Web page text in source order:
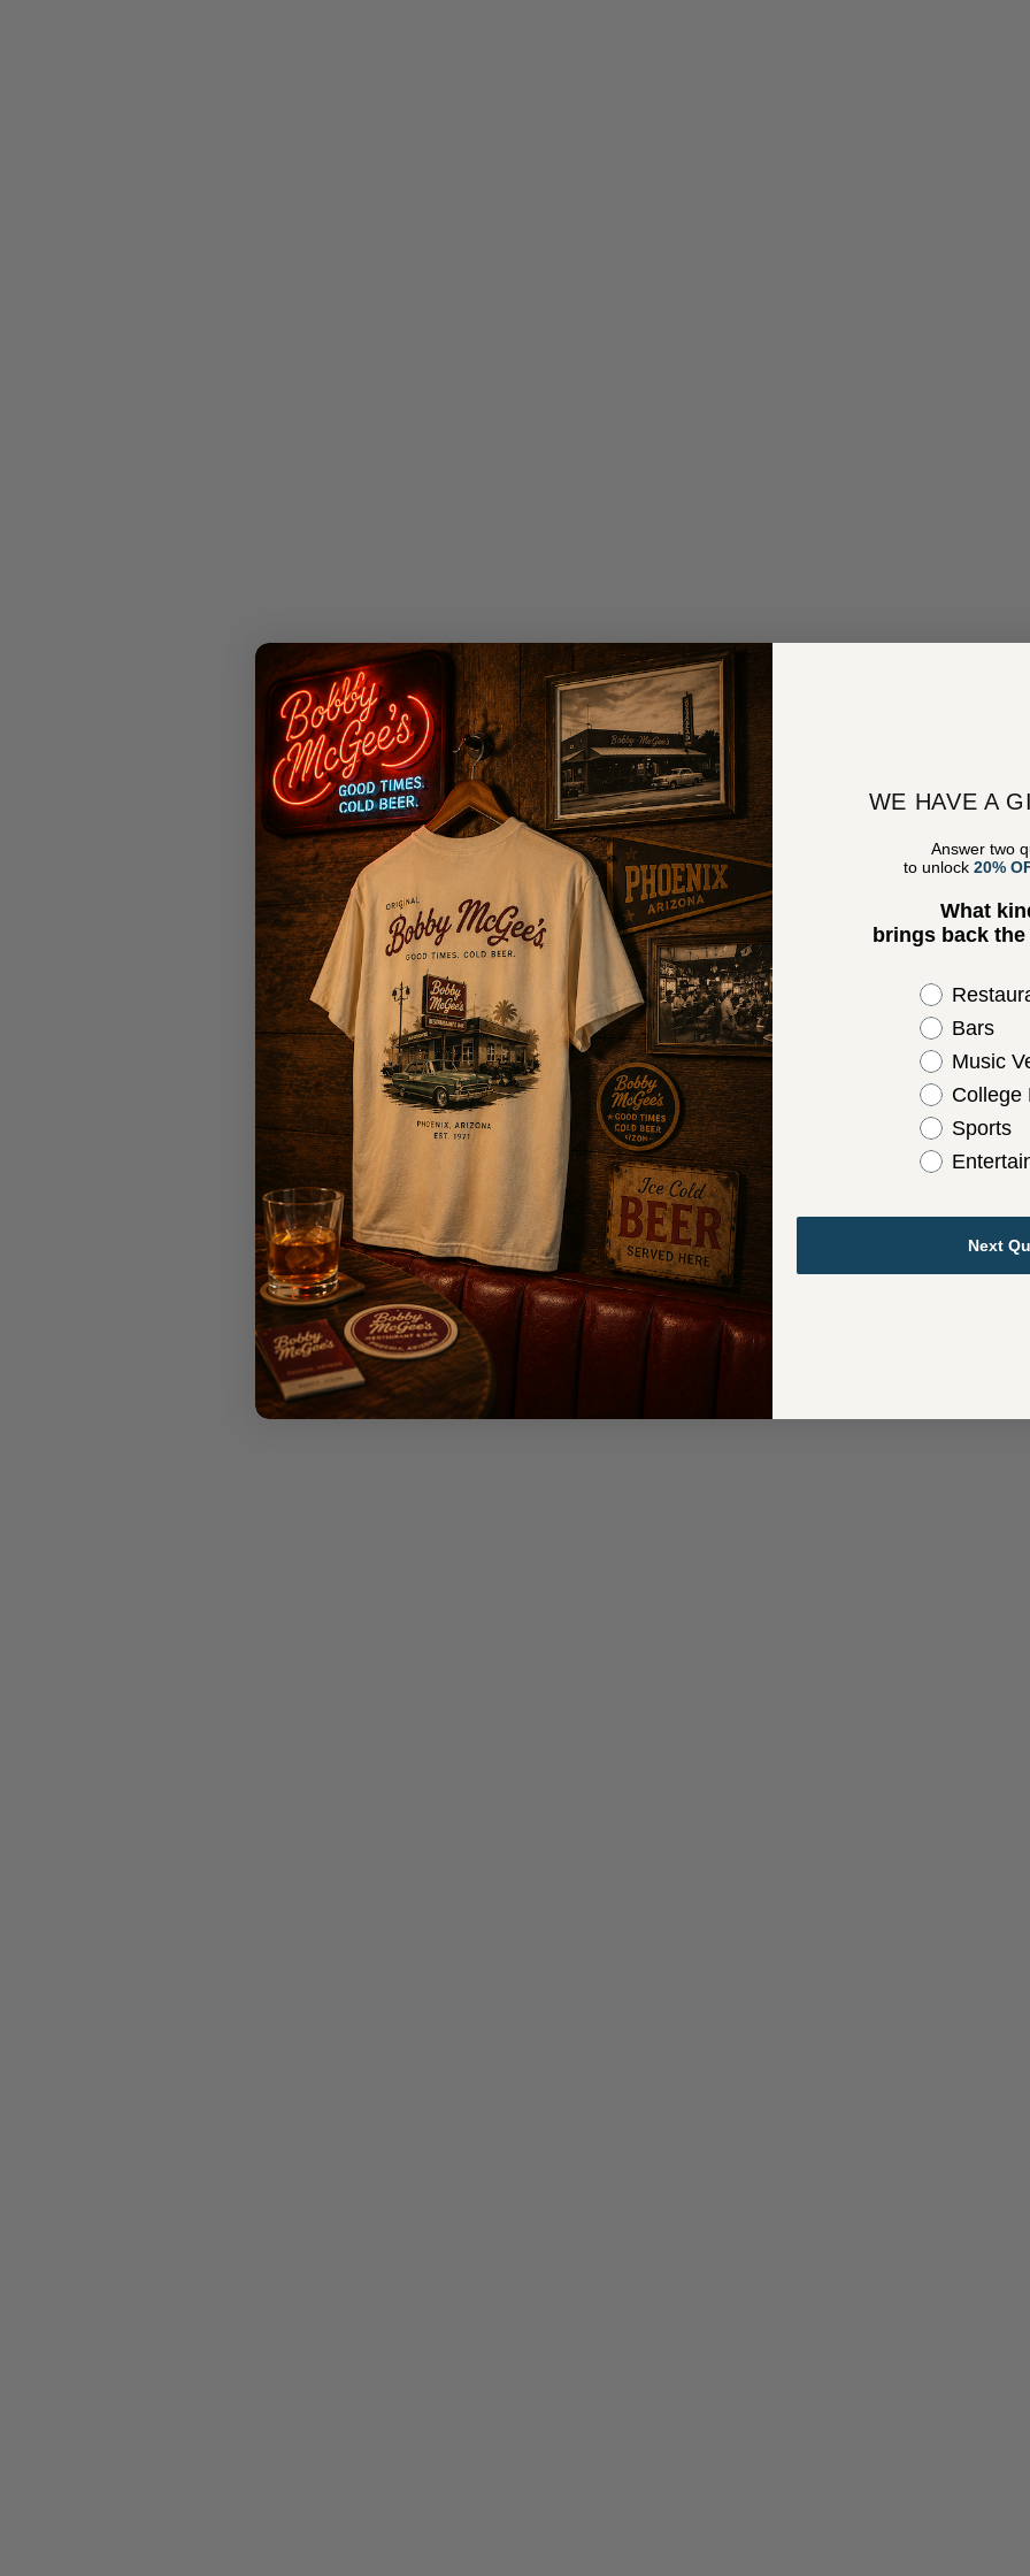
WE HAVE A
Answer two
to unlock 20%
What
brings back
Select the
Bars
Music
College
Sports
Next